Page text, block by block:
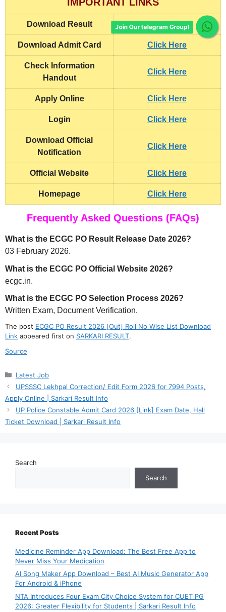
Download Result Click Here
Download Admit Card Click Here
Check Information
Handout
Click Here
Apply Online Click Here
Login Click Here
Download Official
Notification
Click Here
Official Website Click Here
Homepage Click Here
Frequently Asked Questions (FAQs)
What is the ECGC PO Result Release Date 2026?
03 February 2026.
What is the ECGC PO Official Website 2026?
ecgc.in.
What is the ECGC PO Selection Process 2026?
Written Exam, Document Verification.
The post ECGC PO Result 2026 [Out] Roll No Wise List Download
Link appeared first on SARKARI RESULT.
Source
Categories
Latest Job
UPSSSC Lekhpal Correction/ Edit Form 2026 for 7994 Posts,
Apply Online | Sarkari Result Info
UP Police Constable Admit Card 2026 [Link] Exam Date, Hall
Ticket Download | Sarkari Result Info
Search
Search
Recent Posts
Medicine Reminder App Download: The Best Free App to
Never Miss Your Medication
AI Song Maker App Download – Best AI Music Generator App
For Android & iPhone
NTA Introduces Four Exam City Choice System for CUET PG
2026: Greater Flexibility for Students | Sarkari Result Info
Join Our telegram Group!